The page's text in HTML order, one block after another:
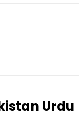
903.45 Urdu